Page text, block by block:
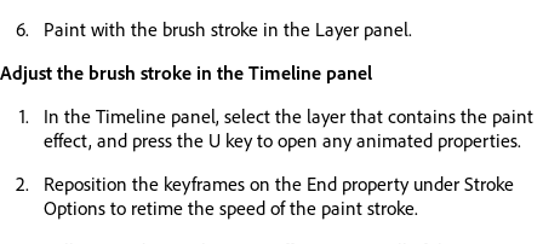
Paint with the brush stroke in the Layer panel.
Adjust the brush stroke in the Timeline panel
In the Timeline panel, select the layer that contains the paint
effect, and press the U key to open any animated properties.
Reposition the keyframes on the End property under Stroke
Options to retime the speed of the paint stroke.